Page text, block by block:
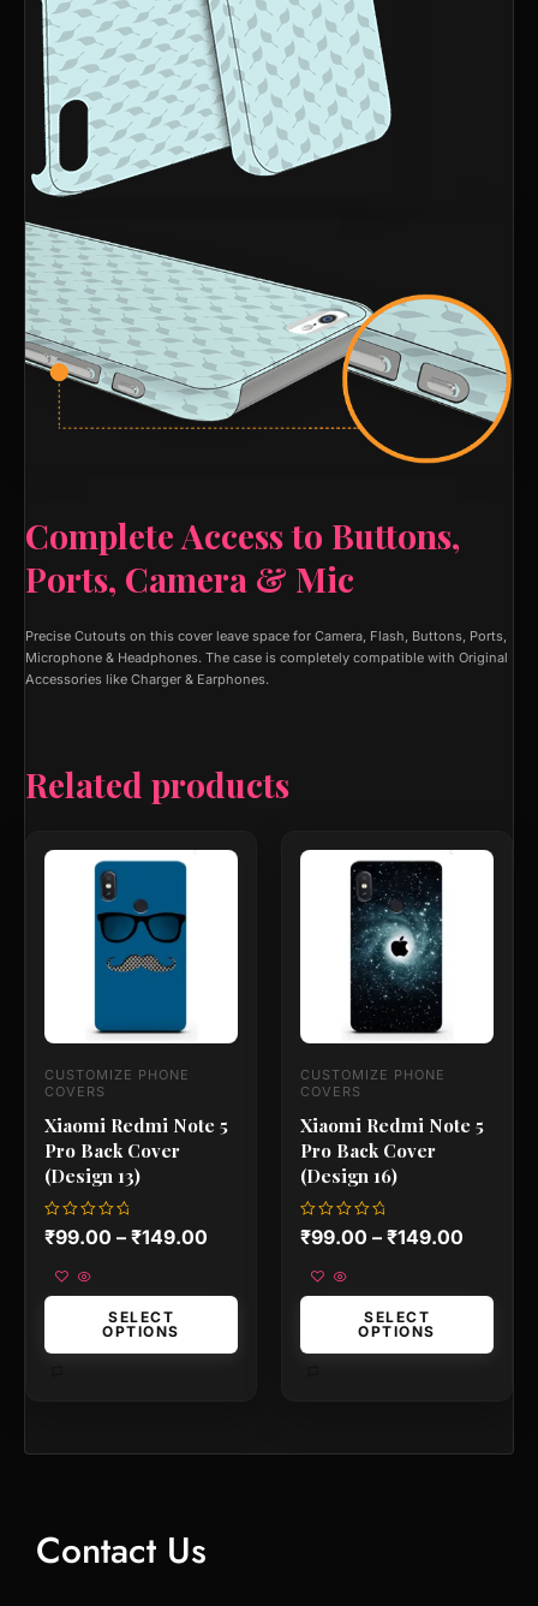
Complete Access to Buttons,
Ports, Camera & Mic
Precise Cutouts on this cover leave space for Camera, Flash, Buttons, Ports,
Microphone & Headphones. The case is completely compatible with Original
Accessories like Charger & Earphones.
Related products
CUSTOMIZE PHONE
COVERS
Xiaomi Redmi Note 5
Pro Back Cover
(Design 13)
Rated
0
of
₹99.00 – ₹149.00
SELECT
OPTIONS
product
multiple
variants.
options
chosen
the
product
page
CUSTOMIZE PHONE
COVERS
Xiaomi Redmi Note 5
Pro Back Cover
(Design 16)
Rated
0
of
₹99.00 – ₹149.00
SELECT
OPTIONS
product
multiple
variants.
options
chosen
the
product
page
Contact Us